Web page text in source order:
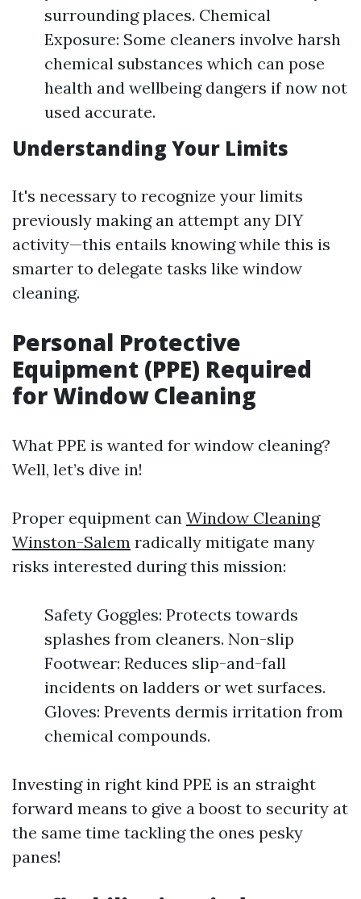
surrounding places. Chemical
Exposure: Some cleaners involve harsh
chemical substances which can pose
health and wellbeing dangers if now not
used accurate.
Understanding Your Limits
It's necessary to recognize your limits
previously making an attempt any DIY
activity—this entails knowing while this is
smarter to delegate tasks like window
cleaning.
Personal Protective
Equipment (PPE) Required
for Window Cleaning
What PPE is wanted for window cleaning?
Well, let’s dive in!
Proper equipment can Window Cleaning
Winston-Salem radically mitigate many
risks interested during this mission:
Safety Goggles: Protects towards
splashes from cleaners. Non-slip
Footwear: Reduces slip-and-fall
incidents on ladders or wet surfaces.
Gloves: Prevents dermis irritation from
chemical compounds.
Investing in right kind PPE is an straight
forward means to give a boost to security at
the same time tackling the ones pesky
panes!